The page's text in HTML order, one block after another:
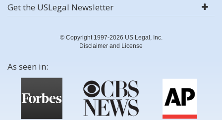
Get the USLegal Newsletter
© Copyright 1997-2026 US Legal, Inc.
Disclaimer and License
As seen in: